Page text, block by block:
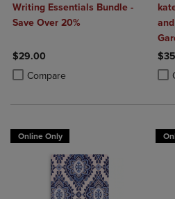
Writing Essentials Bundle -
Save Over 20%
$29.00
Compare
Product added, Select 2 to 4
Product removed, Select 2 to 4
Online Only